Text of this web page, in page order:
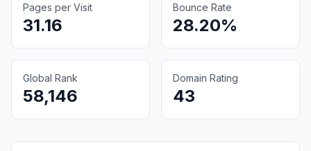
Pages per Visit
31.16
Bounce Rate
28.20%
Global Rank
58,146
Domain Rating
43